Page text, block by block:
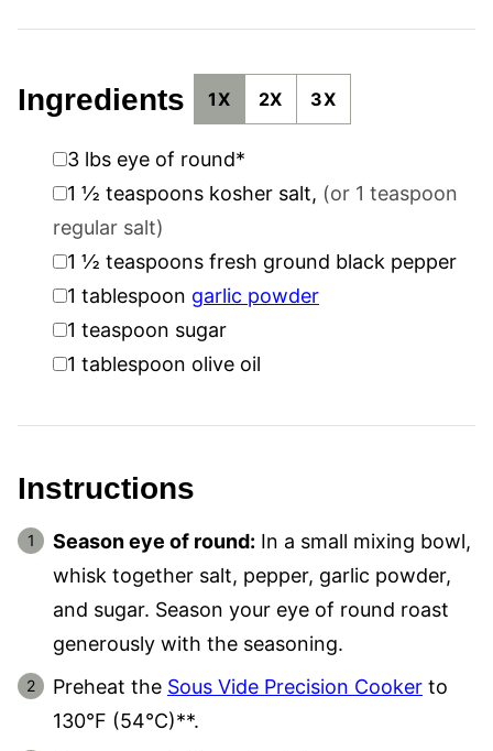
Ingredients 1X 2X 3X
▢
3 lbs eye of round*
▢1 ½ teaspoons kosher salt, (or 1 teaspoon
regular salt)
▢1 ½ teaspoons fresh ground black pepper
▢
1 tablespoon garlic powder
▢
1 teaspoon sugar
▢
1 tablespoon olive oil
Instructions
Season eye of round: In a small mixing bowl,
whisk together salt, pepper, garlic powder,
and sugar. Season your eye of round roast
generously with the seasoning.
Preheat the Sous Vide Precision Cooker to
130°F (54°C)**.